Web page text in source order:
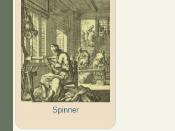
Spinner